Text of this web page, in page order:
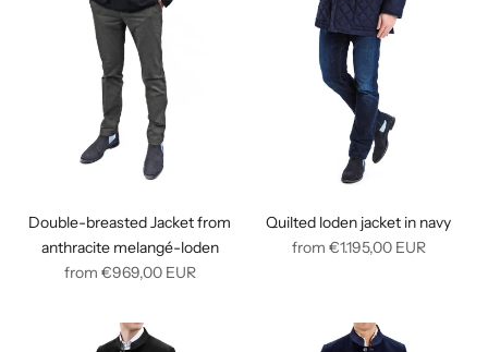
Double-breasted Jacket from
anthracite melangé-loden
Regular
from €969,00EUR
Quilted loden jacket in navy
Regular
from €1.195,00EUR